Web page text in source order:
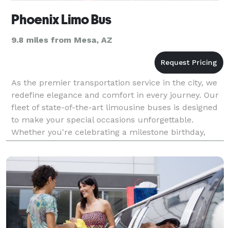
Phoenix Limo Bus
9.8 miles from Mesa, AZ
As the premier transportation service in the city, we
redefine elegance and comfort in every journey. Our
fleet of state-of-the-art limousine buses is designed
to make your special occasions unforgettable.
Whether you're celebrating a milestone birthday,
organizing a corporate event, or preparing fo